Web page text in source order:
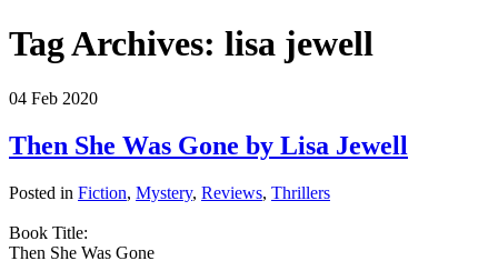
Tag Archives: lisa jewell
04 Feb 2020
Then She Was Gone by Lisa Jewell
Posted in Fiction, Mystery, Reviews, Thrillers
Book Title:
Then She Was Gone